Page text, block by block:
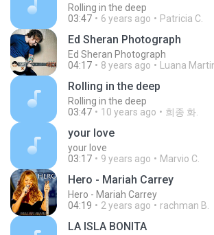
Rolling in the deep
03:47
6 years ago Patricia C.
Ed Sheran Photograph
Ed Sheran Photograph
04:17
8 years ago Luana
Rolling in the deep
Rolling in the deep
03:47
10 years ago 희종 화.
your love
your love
03:17
9 years ago Marvio C.
Hero - Mariah Carrey
Hero - Mariah Carrey
04:19
2 years ago rachman B.
LA ISLA BONITA